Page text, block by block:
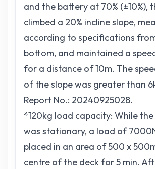
and the battery at 70% (±10%),
climbed a 20% incline slope,
according to specifications
bottom, and maintained a
for a distance of 10m. The
of the slope was greater than
Report No.: 20240925028.
*120kg load capacity: While
was stationary, a load of
placed in an area of 500 x
centre of the deck for 5 min.